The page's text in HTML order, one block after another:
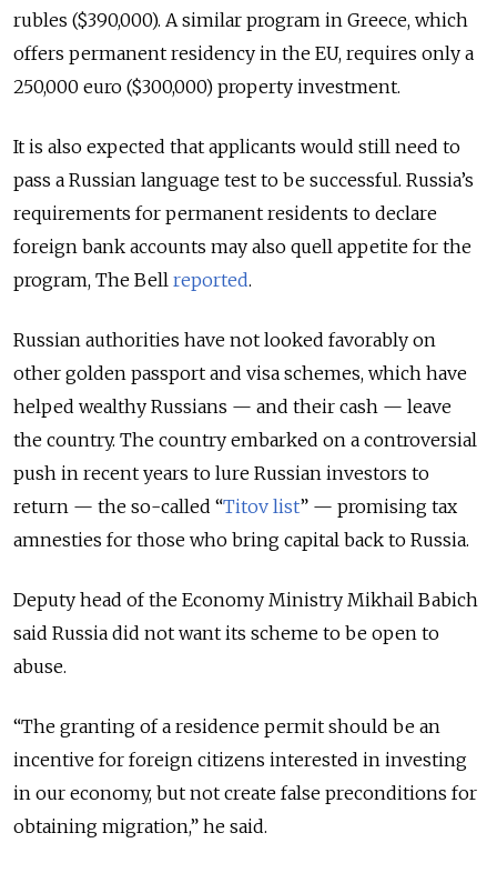
rubles ($390,000). A similar program in Greece, which
offers permanent residency in the EU, requires only a
250,000 euro ($300,000) property investment.
It is also expected that applicants would still need to
pass a Russian language test to be successful. Russia’s
requirements for permanent residents to declare
foreign bank accounts may also quell appetite for the
program, The Bell reported.
Russian authorities have not looked favorably on
other golden passport and visa schemes, which have
helped wealthy Russians — and their cash — leave
the country. The country embarked on a controversial
push in recent years to lure Russian investors to
return — the so-called “Titov list” — promising tax
amnesties for those who bring capital back to Russia.
Deputy head of the Economy Ministry Mikhail Babich
said Russia did not want its scheme to be open to
abuse.
“The granting of a residence permit should be an
incentive for foreign citizens interested in investing
in our economy, but not create false preconditions for
obtaining migration,” he said.